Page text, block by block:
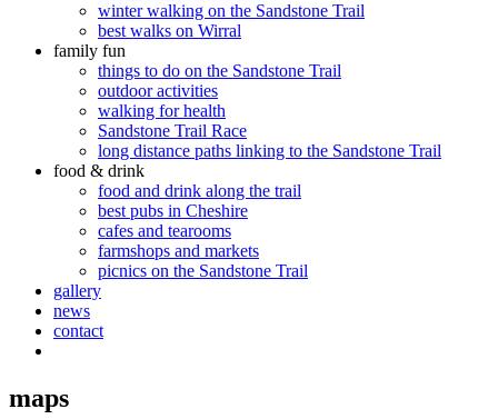
winter walking on the Sandstone Trail
best walks on Wirral
family fun
things to do on the Sandstone Trail
outdoor activities
walking for health
Sandstone Trail Race
long distance paths linking to the Sandstone Trail
food & drink
food and drink along the trail
best pubs in Cheshire
cafes and tearooms
farmshops and markets
picnics on the Sandstone Trail
gallery
news
contact
maps